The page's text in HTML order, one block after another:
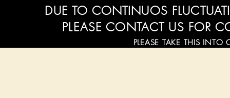
DUE TO CONTINUOS
PLEASE CONTACT US FOR
PLEASE TAKE THIS INTO